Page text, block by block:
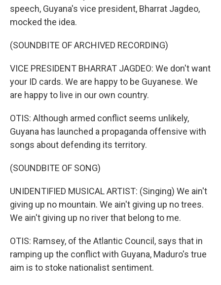
speech, Guyana's vice president, Bharrat Jagdeo,
mocked the idea.
(SOUNDBITE OF ARCHIVED RECORDING)
VICE PRESIDENT BHARRAT JAGDEO: We don't want
your ID cards. We are happy to be Guyanese. We
are happy to live in our own country.
OTIS: Although armed conflict seems unlikely,
Guyana has launched a propaganda offensive with
songs about defending its territory.
(SOUNDBITE OF SONG)
UNIDENTIFIED MUSICAL ARTIST: (Singing) We ain't
giving up no mountain. We ain't giving up no trees.
We ain't giving up no river that belong to me.
OTIS: Ramsey, of the Atlantic Council, says that in
ramping up the conflict with Guyana, Maduro's true
aim is to stoke nationalist sentiment.